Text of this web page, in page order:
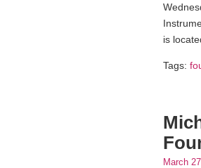
is
Tags:
March